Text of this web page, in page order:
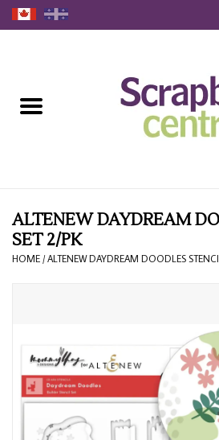
Loyalty
Blog
ALTENEW DAYDREAM
SET 2/PK
HOME /ALTENEW DAYDREAM DOODLES